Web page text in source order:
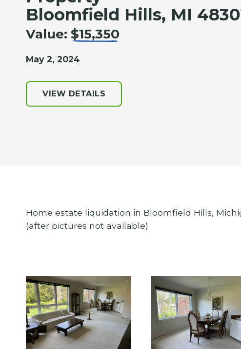
Bloomfield Hills, MI
Value:$15,350
May 2, 2024
VIEW DETAILS
Home estate liquidation in Bloomfield Hills,
(after pictures not available)